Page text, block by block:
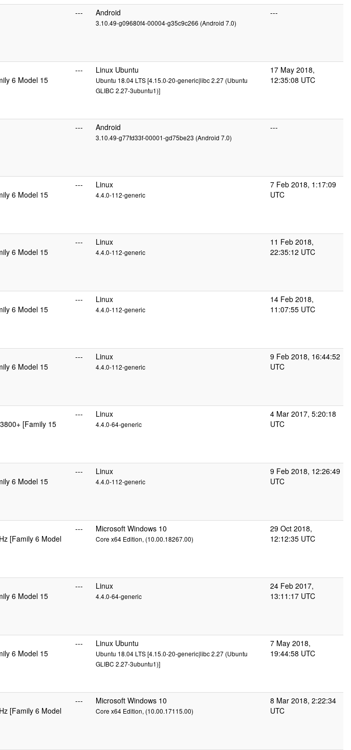
--- Android
3.10.49-g09680f4-00004-g35c9c266 (Android 7.0)
---
6 Model 15
--- Linux Ubuntu
Ubuntu 18.04 LTS [4.15.0-20-generic|libc 2.27 (Ubuntu
GLIBC 2.27-3ubuntu1)]
17 May 2018,
12:35:08 UTC
--- Android
3.10.49-g77fd33f-00001-gd75be23 (Android 7.0)
---
6 Model 15
--- Linux
4.4.0-112-generic
7 Feb 2018, 1:17:09
UTC
6 Model 15
--- Linux
4.4.0-112-generic
11 Feb 2018,
22:35:12 UTC
6 Model 15
--- Linux
4.4.0-112-generic
14 Feb 2018,
11:07:55 UTC
6 Model 15
--- Linux
4.4.0-112-generic
9 Feb 2018, 16:44:52
UTC
[Family 15
--- Linux
4.4.0-64-generic
4 Mar 2017, 5:20:18
UTC
6 Model 15
--- Linux
4.4.0-112-generic
9 Feb 2018, 12:26:49
UTC
[Family 6 Model
--- Microsoft Windows 10
Core x64 Edition, (10.00.18267.00)
29 Oct 2018,
12:12:35 UTC
6 Model 15
--- Linux
4.4.0-64-generic
24 Feb 2017,
13:11:17 UTC
6 Model 15
--- Linux Ubuntu
Ubuntu 18.04 LTS [4.15.0-20-generic|libc 2.27 (Ubuntu
GLIBC 2.27-3ubuntu1)]
7 May 2018,
19:44:58 UTC
[Family 6 Model
--- Microsoft Windows 10
Core x64 Edition, (10.00.17115.00)
8 Mar 2018, 2:22:34
UTC